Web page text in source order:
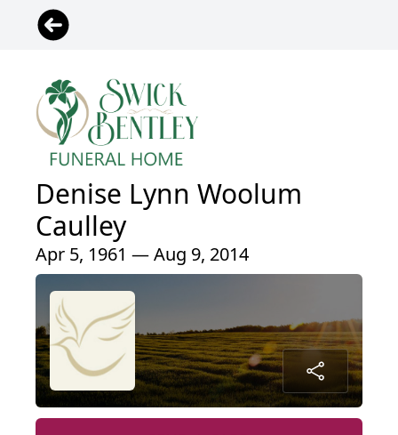
Denise Lynn Woolum
Caulley
Apr 5, 1961 — Aug 9, 2014